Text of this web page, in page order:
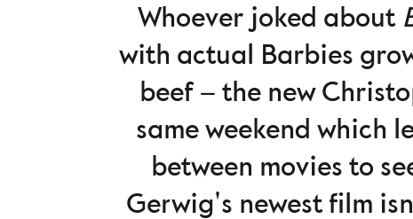
Whoever joked about
with actual Barbies
beef – the new
same weekend which
between movies to
Gerwig's newest film